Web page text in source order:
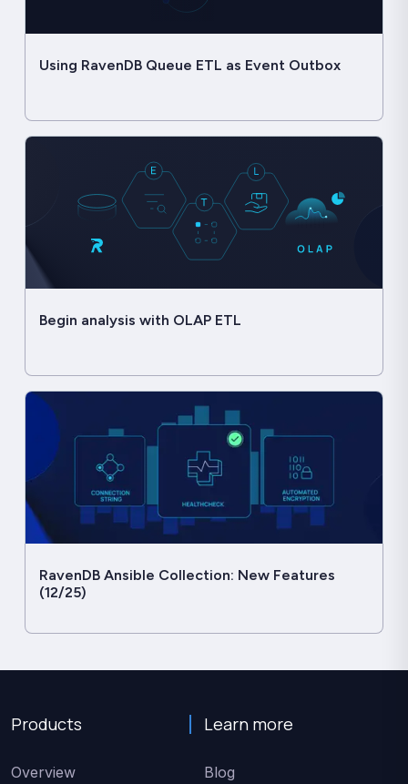
Using RavenDB Queue ETL as Event Outbox
Begin analysis with OLAP ETL
RavenDB Ansible Collection: New Features
(12/25)
Products
Overview
Learn more
Blog